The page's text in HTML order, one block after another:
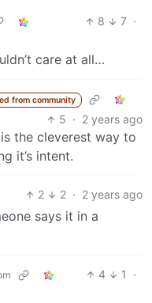
8 7 ·
care at all…
from community
5 · 2 years ago
the cleverest way to
it’s intent.
2 2 · 2 years ago
says it in a
4 1
·